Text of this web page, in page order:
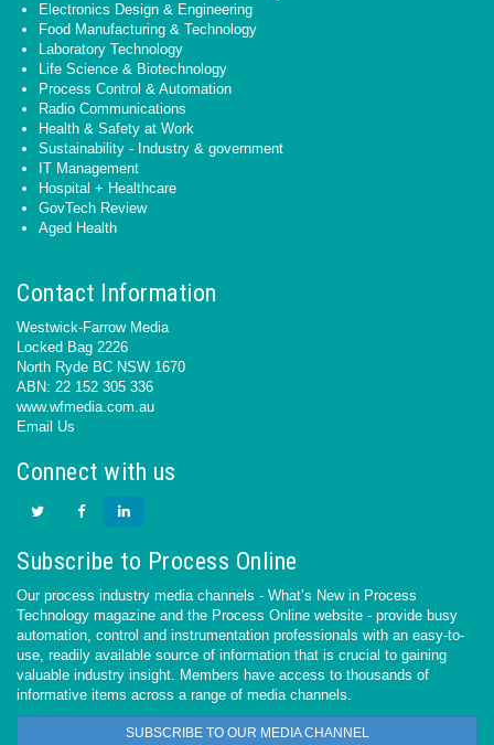
Electronics Design & Engineering
Food Manufacturing & Technology
Laboratory Technology
Life Science & Biotechnology
Process Control & Automation
Radio Communications
Health & Safety at Work
Sustainability - Industry & government
IT Management
Hospital + Healthcare
GovTech Review
Aged Health
Contact Information
Westwick-Farrow Media
Locked Bag 2226
North Ryde BC NSW 1670
ABN: 22 152 305 336
www.wfmedia.com.au
Email Us
Connect with us
Subscribe to Process Online
Our process industry media channels - What’s New in Process
Technology magazine and the Process Online website - provide busy
automation, control and instrumentation professionals with an easy-to-
use, readily available source of information that is crucial to gaining
valuable industry insight. Members have access to thousands of
informative items across a range of media channels.
SUBSCRIBE TO OUR MEDIA CHANNEL